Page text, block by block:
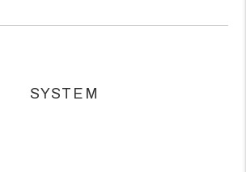
SYSTEM